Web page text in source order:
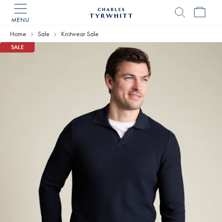
MENU
Home
Home Sale Knitwear Sale
SALE